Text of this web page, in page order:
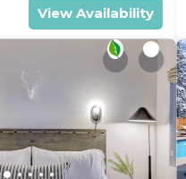
View Availability